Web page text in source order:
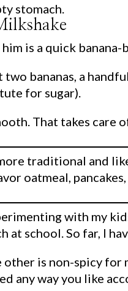
stomach.
is a quick banana-
two bananas, a
for sugar).
That takes care
traditional and
oatmeal,
with my
at school. So far, I
other is non-spicy
any way you like